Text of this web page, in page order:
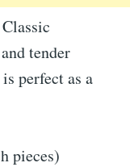
tender
perfect as a
pieces)